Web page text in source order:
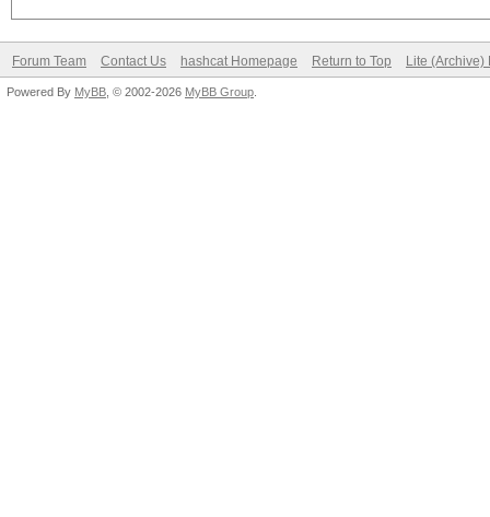
Forum Team Contact Us hashcat Homepage Return to Top Lite (Archive)
Powered By MyBB , © 2002-2026 MyBB Group